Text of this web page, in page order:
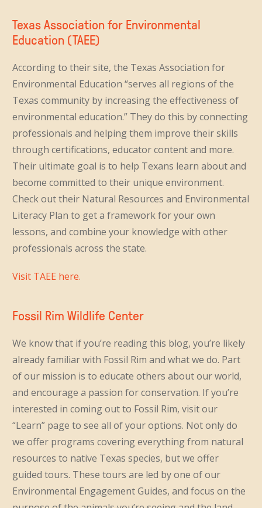
Texas Association for Environmental
Education (TAEE)
According to their site, the Texas Association for
Environmental Education “serves all regions of the
Texas community by increasing the effectiveness of
environmental education.” They do this by connecting
professionals and helping them improve their skills
through certifications, educator content and more.
Their ultimate goal is to help Texans learn about and
become committed to their unique environment.
Check out their Natural Resources and Environmental
Literacy Plan to get a framework for your own
lessons, and combine your knowledge with other
professionals across the state.
Visit TAEE here.
Fossil Rim Wildlife Center
We know that if you’re reading this blog, you’re likely
already familiar with Fossil Rim and what we do. Part
of our mission is to educate others about our world,
and encourage a passion for conservation. If you’re
interested in coming out to Fossil Rim, visit our
“Learn” page to see all of your options. Not only do
we offer programs covering everything from natural
resources to native Texas species, but we offer
guided tours. These tours are led by one of our
Environmental Engagement Guides, and focus on the